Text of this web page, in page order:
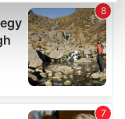
data is processed
section.
and ads, to
of our site with